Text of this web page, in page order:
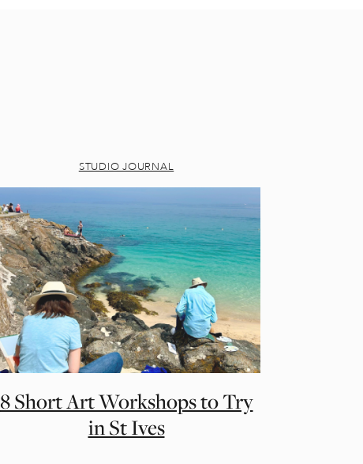
STUDIO JOURNAL
8 Short Art Workshops to Try
in St Ives